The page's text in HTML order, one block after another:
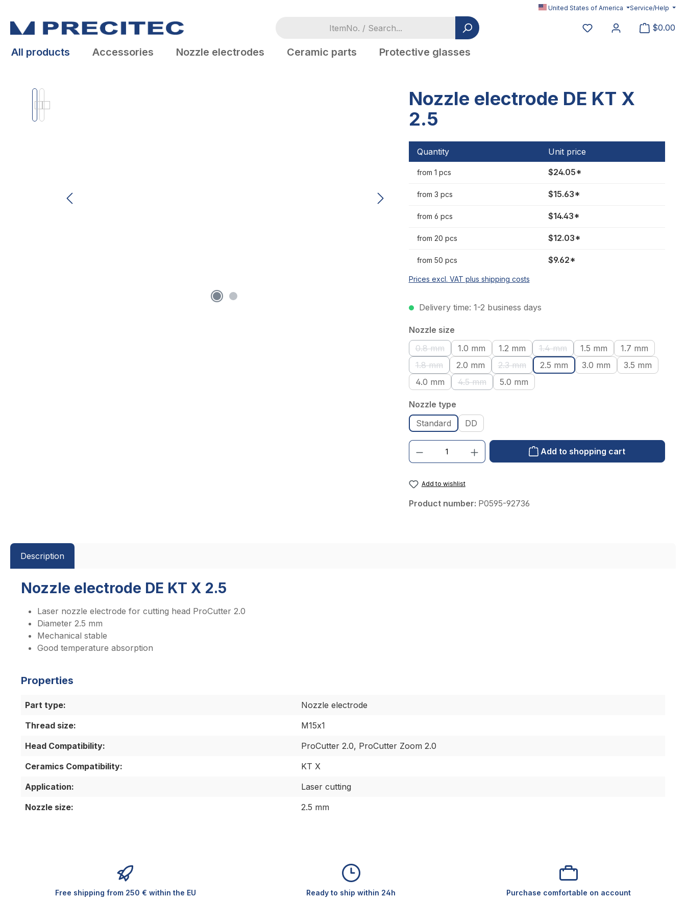
United States of America Service/Help
You have 0 wishlist
$0.00
All products Accessories Nozzle electrodes Ceramic parts Protective glasses
Nozzle electrode DE KT X
2.5
Quantity Unit price
from 1 pcs $24.05*
from 3 pcs $15.63*
from 6 pcs $14.43*
from 20 pcs $12.03*
from 50 pcs $9.62*
Prices excl. VAT plus shipping costs
Delivery time: 1-2 business days
Select
Nozzle size
0.8 mm
(This option is currently unavailable.)
1.0 mm 1.2 mm 1.4 mm
(This option is currently unavailable.)
1.5 mm
1.7 mm
1.8 mm
(This option is currently unavailable.)
2.0 mm 2.3 mm
(This option is currently unavailable.)
2.5 mm 3.0 mm
3.5 mm
4.0 mm
4.5 mm
(This option is currently unavailable.)
5.0 mm
Select
Nozzle type
Standard
DD
Product Quantity: Enter the desired amount or use the buttons to increase or decrease the
Add to shopping cart
Add to wishlist
Product number: P0595-92736
Description
Nozzle electrode DE KT X 2.5
Laser nozzle electrode for cutting head ProCutter 2.0
Diameter 2.5 mm
Mechanical stable
Good temperature absorption
Properties
Part type:
Nozzle electrode
Thread size:
M15x1
Head Compatibility:
ProCutter 2.0, ProCutter Zoom 2.0
Ceramics Compatibility:
KT X
Application:
Laser cutting
Nozzle size:
2.5 mm
Free shipping from 250 € within the EU Ready to ship within 24h Purchase comfortable on account